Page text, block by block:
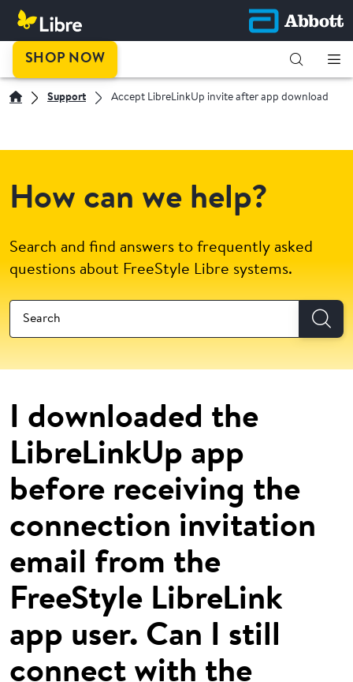
SHOP NOW
Support Accept LibreLinkUp invite after app download
How can we help?
Search and find answers to frequently asked
questions about FreeStyle Libre systems.
I downloaded the
LibreLinkUp app
before receiving the
connection invitation
email from the
FreeStyle LibreLink
app user. Can I still
connect with the